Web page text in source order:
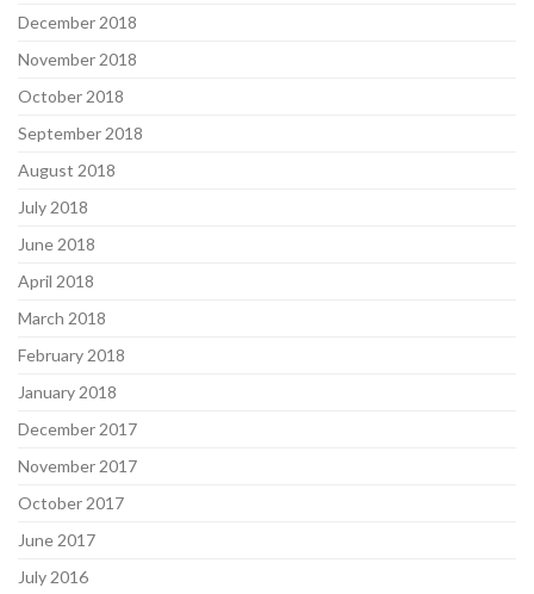
December 2018
November 2018
October 2018
September 2018
August 2018
July 2018
June 2018
April 2018
March 2018
February 2018
January 2018
December 2017
November 2017
October 2017
June 2017
July 2016